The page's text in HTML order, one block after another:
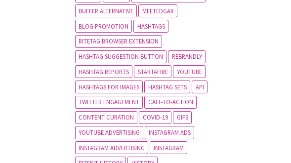
BUFFER ALTERNATIVE
MEETEDGAR
BLOG PROMOTION
HASHTAGS
RITETAG BROWSER EXTENSION
HASHTAG SUGGESTION BUTTON
REBRANDLY
HASHTAG REPORTS
STARTAFIRE
YOUTUBE
HASHTAGS FOR IMAGES
HASHTAG SETS
API
TWITTER ENGAGEMENT
CALL-TO-ACTION
CONTENT CURATION
COVID-19
GIFS
YOUTUBE ADVERTISING
INSTAGRAM ADS
INSTAGRAM ADVERTISING
INSTAGRAM